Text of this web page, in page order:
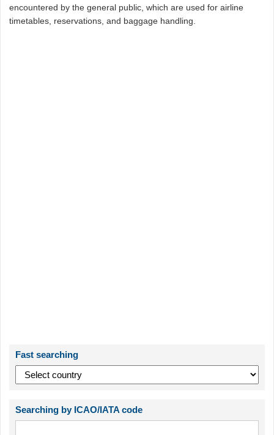
encountered by the general public, which are used for airline
timetables, reservations, and baggage handling.
Fast searching
Searching by ICAO/IATA code